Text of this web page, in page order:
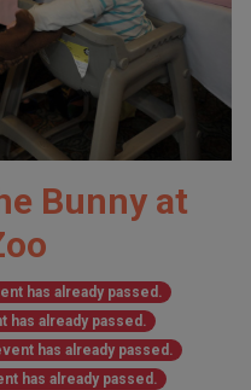
Bunny at
has already passed.
has already passed.
has already passed.
has already passed.